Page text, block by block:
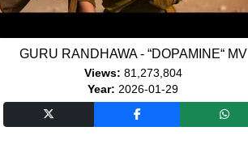
GURU RANDHAWA - “DOPAMINE“ MV
Views: 81,273,804
Year: 2026-01-29